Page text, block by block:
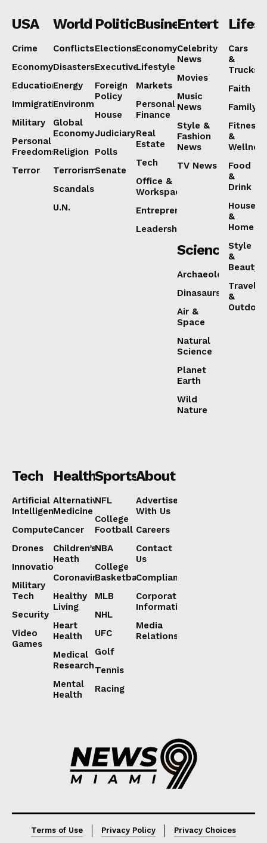
USA
Crime
Economy
Education
Immigration
Military
Personal
Freedoms
Terror
World
Conflicts
Disasters
Energy
Environment
Global
Economy
Religion
Terrorism
Scandals
U.N.
Politics
Elections
Executive
Foreign
Policy
House
Judiciary
Polls
Senate
Business
Economy
Lifestyle
Markets
Personal
Finance
Real
Estate
Tech
Office &
Workspaces
Entrepreneurship
Leadership
Celebrity
News
Movies
Music
News
Style &
Fashion
News
TV News
Cars
&
Trucks
Faith
Family
Fitness
&
Food
&
Drink
House
&
Home
Style
&
Beauty
Travel
&
Science
Archaeology
Dinasaurs
Air &
Space
Natural
Science
Planet
Earth
Wild
Nature
Tech
Artificial
Intelligence
Computers
Drones
Innovation
Military
Tech
Security
Video
Games
Health
Alternative
Medicine
Cancer
Children’s
Heath
Coronavirus
Healthy
Living
Heart
Health
Medical
Research
Mental
Health
Sports
NFL
College
Football
NBA
College
Basketball
MLB
NHL
UFC
Golf
Tennis
Racing
About
Advertise
With Us
Careers
Contact
Us
Compliance
Corporate
Information
Media
Relations
Terms of Use Privacy Policy Privacy Choices